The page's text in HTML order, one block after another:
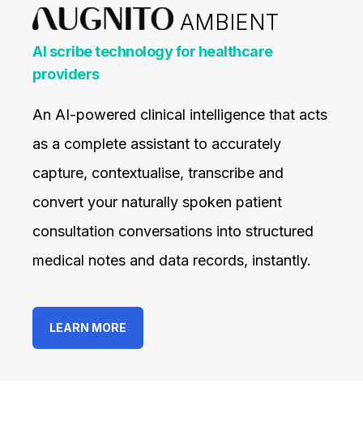
AMBIENT
AI scribe technology for healthcare
providers
An AI-powered clinical intelligence that acts
as a complete assistant to accurately
capture, contextualise, transcribe and
convert your naturally spoken patient
consultation conversations into structured
medical notes and data records, instantly.
LEARN MORE